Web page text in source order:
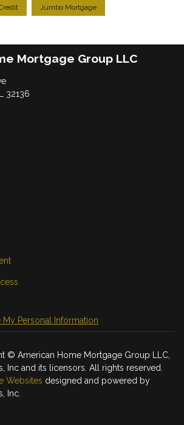
Jumbo Mortgage
Mortgage Group LLC
32136
My Personal Information
© American Home Mortgage Group LLC,
Inc and its licensors. All rights reserved.
Websites designed and powered by
Inc.